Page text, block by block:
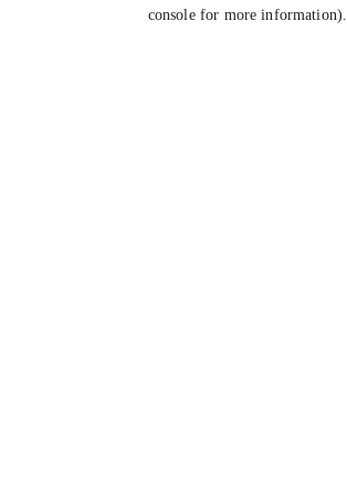
console for more information).